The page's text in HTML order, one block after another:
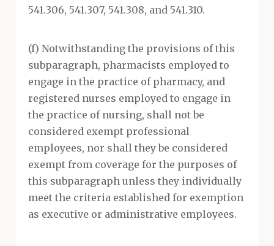
541.306, 541.307, 541.308, and 541.310.
(f) Notwithstanding the provisions of this
subparagraph, pharmacists employed to
engage in the practice of pharmacy, and
registered nurses employed to engage in
the practice of nursing, shall not be
considered exempt professional
employees, nor shall they be considered
exempt from coverage for the purposes of
this subparagraph unless they individually
meet the criteria established for exemption
as executive or administrative employees.